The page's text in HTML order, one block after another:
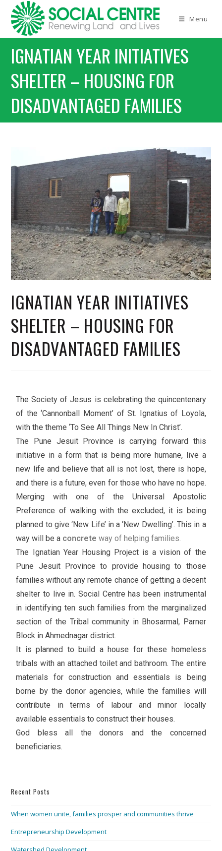
Menu
IGNATIAN YEAR INITIATIVES
SHELTER – HOUSING FOR
DISADVANTAGED FAMILIES
IGNATIAN YEAR INITIATIVES
SHELTER – HOUSING FOR
DISADVANTAGED FAMILIES
The Society of Jesus is celebrating the quincentenary
of the ‘Cannonball Moment’ of St. Ignatius of Loyola,
with the theme ‘To See All Things New In Christ’.
The Pune Jesuit Province is carrying forward this
initiative in a form that is being more humane, live a
new life and believe that all is not lost, there is hope,
and there is a future, even for those who have no hope.
Merging with one of the Universal Apostolic
Preference of walking with the excluded, it is being
planned to give ‘New Life’ in a ‘New Dwelling’. This in a
way will be a concrete way of helping families.
The Ignatian Year Housing Project is a vision of the
Pune Jesuit Province to provide housing to those
families without any remote chance of getting a decent
shelter to live in. Social Centre has been instrumental
in identifying ten such families from the marginalized
section of the Tribal community in Bhosarmal, Parner
Block in Ahmednagar district.
It is planned to build a house for these homeless
tribals with an attached toilet and bathroom. The entire
materials for construction and essentials is being
borne by the donor agencies, while the families will
contribute in terms of labour and minor locally
available essentials to construct their houses.
God bless all the donors and the concerned
beneficiaries.
Recent Posts
When women unite, families prosper and communities thrive
Entrepreneurship Development